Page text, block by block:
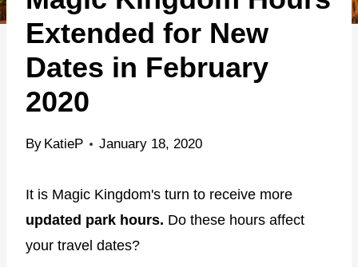
e
Extended for New
Dates in February
2020
By KatieP January 18, 2020
It is Magic Kingdom's turn to receive more
updated park hours. Do these hours affect
your travel dates?